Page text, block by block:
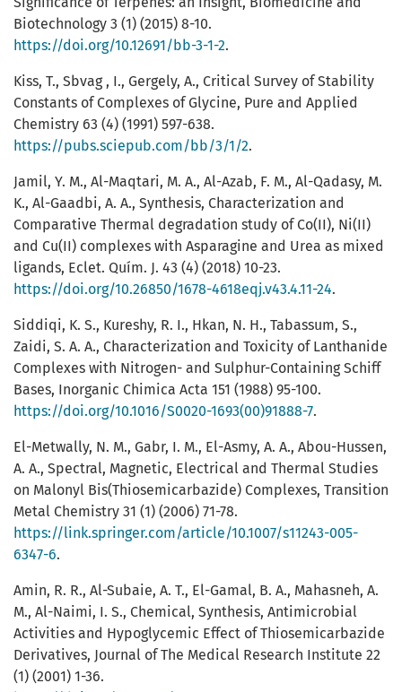
Biotechnology 3 (1) (2015) 8-10.
https://doi.org/10.12691/bb-3-1-2.
Kiss, T., Sbvag , I., Gergely, A., Critical Survey of Stability
Constants of Complexes of Glycine, Pure and Applied
Chemistry 63 (4) (1991) 597-638.
https://pubs.sciepub.com/bb/3/1/2.
Jamil, Y. M., Al-Maqtari, M. A., Al-Azab, F. M., Al-Qadasy, M.
K., Al-Gaadbi, A. A., Synthesis, Characterization and
Comparative Thermal degradation study of Co(II), Ni(ΙΙ)
and Cu(II) complexes with Asparagine and Urea as mixed
ligands, Eclet. Quím. J. 43 (4) (2018) 10-23.
https://doi.org/10.26850/1678-4618eqj.v43.4.11-24.
Siddiqi, K. S., Kureshy, R. I., Hkan, N. H., Tabassum, S.,
Zaidi, S. A. A., Characterization and Toxicity of Lanthanide
Complexes with Nitrogen- and Sulphur-Containing Schiff
Bases, Inorganic Chimica Acta 151 (1988) 95-100.
https://doi.org/10.1016/S0020-1693(00)91888-7.
El-Metwally, N. M., Gabr, I. M., El-Asmy, A. A., Abou-Hussen,
A. A., Spectral, Magnetic, Electrical and Thermal Studies
on Malonyl Bis(Thiosemicarbazide) Complexes, Transition
Metal Chemistry 31 (1) (2006) 71-78.
https://link.springer.com/article/10.1007/s11243-005-
6347-6.
Amin, R. R., Al-Subaie, A. T., El-Gamal, B. A., Mahasneh, A.
M., Al-Naimi, I. S., Chemical, Synthesis, Antimicrobial
Activities and Hypoglycemic Effect of Thiosemicarbazide
Derivatives, Journal of The Medical Research Institute 22
(1) (2001) 1-36.